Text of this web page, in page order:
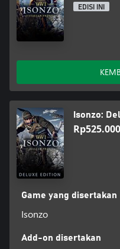
EDISI INI
Isonzo:
Game yang disertakan
Isonzo
Add-on disertakan